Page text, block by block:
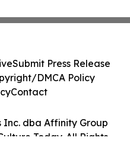
Inc. dba Affinity Group
Today. All Rights
Submit Press Release
DMCA Policy
Contact